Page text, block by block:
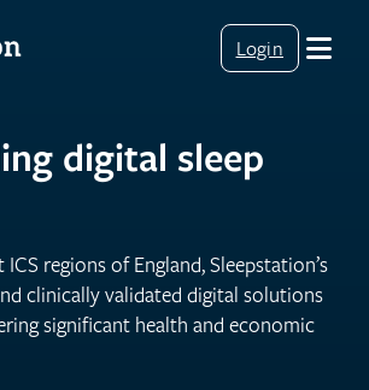
Login
digital sleep
regions of England, Sleepstation’s
clinically validated digital solutions
significant health and economic